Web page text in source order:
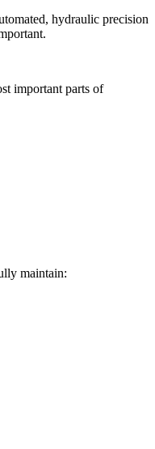
hydraulic precision
important parts of
maintain: